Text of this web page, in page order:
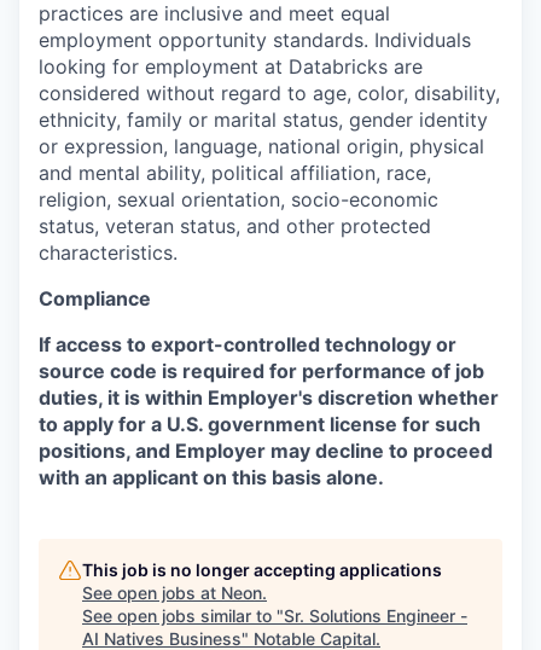
practices are inclusive and meet equal
employment opportunity standards. Individuals
looking for employment at Databricks are
considered without regard to age, color, disability,
ethnicity, family or marital status, gender identity
or expression, language, national origin, physical
and mental ability, political affiliation, race,
religion, sexual orientation, socio-economic
status, veteran status, and other protected
characteristics.
Compliance
If access to export-controlled technology or
source code is required for performance of job
duties, it is within Employer's discretion whether
to apply for a U.S. government license for such
positions, and Employer may decline to proceed
with an applicant on this basis alone.
This job is no longer accepting applications
See open jobs at Neon.
See open jobs similar to "Sr. Solutions Engineer -
AI Natives Business" Notable Capital.